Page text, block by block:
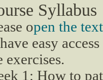
Syllabus
open the
easy
exercises.
1: How to